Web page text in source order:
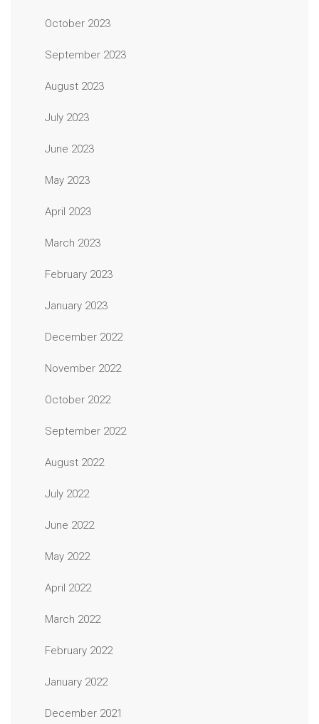
October 2023
September 2023
August 2023
July 2023
June 2023
May 2023
April 2023
March 2023
February 2023
January 2023
December 2022
November 2022
October 2022
September 2022
August 2022
July 2022
June 2022
May 2022
April 2022
March 2022
February 2022
January 2022
December 2021